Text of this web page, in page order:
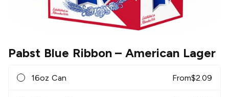
Pabst Blue Ribbon– American Lager
16oz Can From$2.09